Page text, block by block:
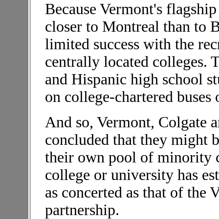
Because Vermont's
closer to Montreal than to
limited success with the
centrally located colleges.
and Hispanic high school
on college-chartered buses
And so, Vermont, Colgate
concluded that they might
their own pool of minority
college or university has
as concerted as that of the
partnership.